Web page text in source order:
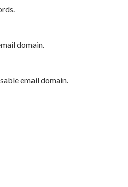
domain.
email domain.